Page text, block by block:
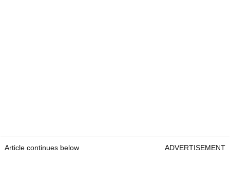
Article continues below ADVERTISEMENT